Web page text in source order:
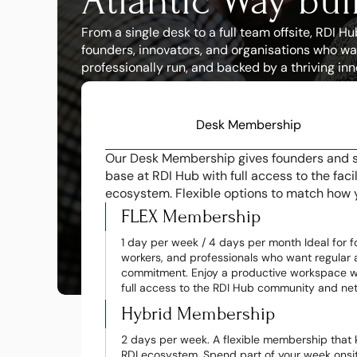
From a single desk to a full team offsite, RDI
founders, innovators, and organisations who
professionally run, and backed by a thriving
Desk Membership
Our Desk Membership gives founders and
base at RDI Hub with full access to the
ecosystem. Flexible options to match how
FLEX Membership
1 day per week / 4 days per month Ideal for
workers, and professionals who want
commitment. Enjoy a productive workspace
full access to the RDI Hub community and
Hybrid Membership
2 days per week. A flexible membership